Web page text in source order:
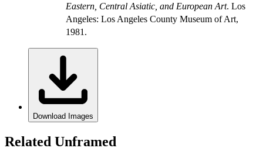
Eastern, Central Asiatic, and European Art. Los
Angeles: Los Angeles County Museum of Art,
1981.
Download Images
Related Unframed